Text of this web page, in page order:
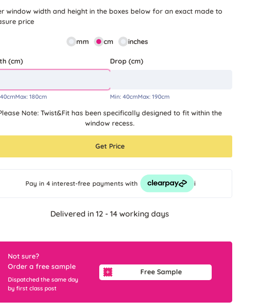
window width and height in the boxes below for an exact made to
price
mm cm inches
(cm)
40cmMax:180cm
Drop (cm)
Min: 40cmMax: 190cm
Note: Twist&Fit has been specifically designed to fit within the
window recess.
Get Price
Pay in 4 interest-free paymentswith i
Delivered in 12 - 14 working days
Not sure?
Order a free sample
Dispatched the same day
by first class post
Free Sample